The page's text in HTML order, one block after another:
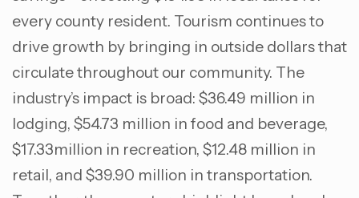
every county resident. Tourism continues to
drive growth by bringing in outside dollars that
circulate throughout our community. The
industry’s impact is broad: $36.49 million in
lodging, $54.73 million in food and beverage,
$17.33million in recreation, $12.48 million in
retail, and $39.90 million in transportation.